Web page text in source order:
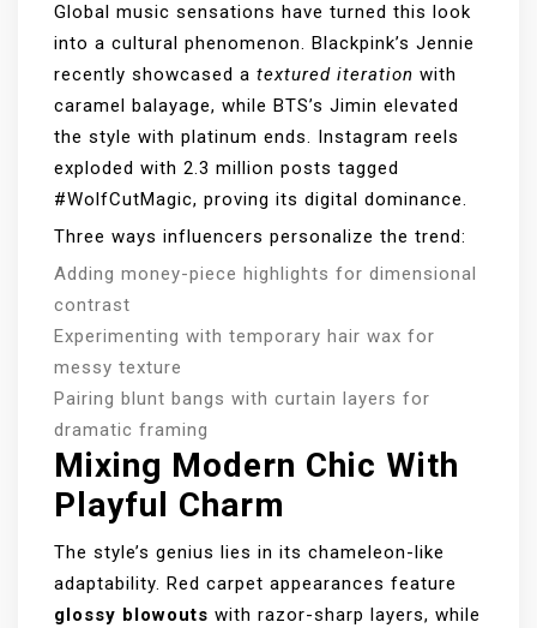
Global music sensations have turned this look
into a cultural phenomenon. Blackpink’s Jennie
recently showcased a textured iteration with
caramel balayage, while BTS’s Jimin elevated
the style with platinum ends. Instagram reels
exploded with 2.3 million posts tagged
#WolfCutMagic, proving its digital dominance.
Three ways influencers personalize the trend:
Adding money-piece highlights for dimensional
contrast
Experimenting with temporary hair wax for
messy texture
Pairing blunt bangs with curtain layers for
dramatic framing
Mixing Modern Chic With
Playful Charm
The style’s genius lies in its chameleon-like
adaptability. Red carpet appearances feature
glossy blowouts with razor-sharp layers, while